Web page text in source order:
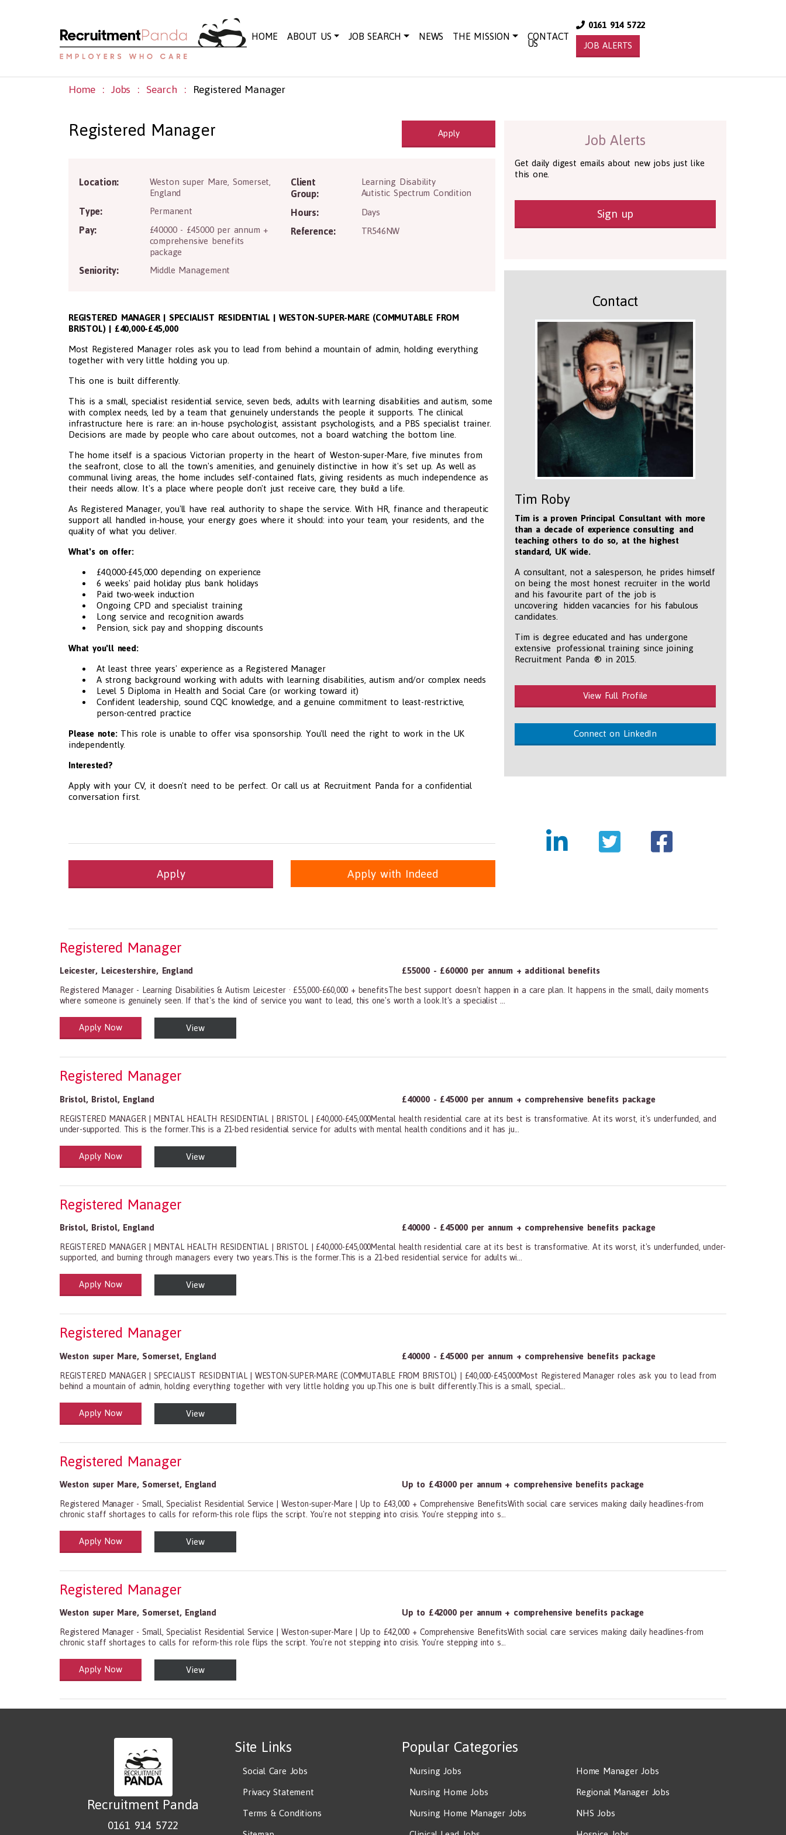
HOME ABOUT US JOB SEARCH NEWS THE MISSION CONTACT
US
0161 914 5722
JOB ALERTS
Home Jobs Search Registered Manager
Registered Manager Apply
Location: Weston super Mare Somerset
England
Type: Permanent
Pay:
£40000 - £45000 per annum +
comprehensive benefits
package
Seniority: Middle Management
Client
Group:
Learning Disability
Autistic Spectrum Condition
Hours: Days
Reference: TR546NW
REGISTERED MANAGER | SPECIALIST RESIDENTIAL | WESTON-SUPER-MARE (COMMUTABLE FROM
BRISTOL) | £40,000-£45,000
Most Registered Manager roles ask you to lead from behind a mountain of admin, holding everything
together with very little holding you up.
This one is built differently.
This is a small, specialist residential service, seven beds, adults with learning disabilities and autism, some
with complex needs, led by a team that genuinely understands the people it supports. The clinical
infrastructure here is rare: an in-house psychologist, assistant psychologists, and a PBS specialist trainer.
Decisions are made by people who care about outcomes, not a board watching the bottom line.
The home itself is a spacious Victorian property in the heart of Weston-super-Mare, five minutes from
the seafront, close to all the town's amenities, and genuinely distinctive in how it's set up. As well as
communal living areas, the home includes self-contained flats, giving residents as much independence as
their needs allow. It's a place where people don't just receive care, they build a life.
As Registered Manager, you'll have real authority to shape the service. With HR, finance and therapeutic
support all handled in-house, your energy goes where it should: into your team, your residents, and the
quality of what you deliver.
What's on offer:
£40,000-£45,000 depending on experience
6 weeks' paid holiday plus bank holidays
Paid two-week induction
Ongoing CPD and specialist training
Long service and recognition awards
Pension, sick pay and shopping discounts
What you'll need:
At least three years' experience as a Registered Manager
A strong background working with adults with learning disabilities, autism and/or complex needs
Level 5 Diploma in Health and Social Care (or working toward it)
Confident leadership, sound CQC knowledge, and a genuine commitment to least-restrictive,
person-centred practice
Please note:This role is unable to offer visa sponsorship. You'll need the right to work in the UK
independently.
Interested?
Apply with your CV, it doesn't need to be perfect. Or call us at Recruitment Panda for a confidential
conversation first.
Apply Apply with Indeed
Job Alerts
Get daily digest emails about new jobs just like
this one.
Sign up
Contact
Tim Roby
Tim is a proven Principal Consultant with more
than a decade of experience consulting and
teaching others to do so, at the highest
standard, UK wide.
A consultant, not a salesperson, he prides himself
on being the most honest recruiter in the world
and his favourite part of the job is
uncovering hidden vacancies for his fabulous
candidates.
Tim is degree educated and has undergone
extensive professional training since joining
Recruitment Panda ® in 2015.
View Full Profile
Connect on LinkedIn
Registered Manager
Leicester, Leicestershire, England £55000 - £60000 per annum + additional benefits
Registered Manager - Learning Disabilities & Autism Leicester · £55,000-£60,000 + benefitsThe best support doesn't happen in a care plan. It happens in the small, daily moments
where someone is genuinely seen. If that's the kind of service you want to lead, this one's worth a look.It's a specialist ...
Health and Social Care
29-1199.00 Health Diagnosing and Treating Practitioners, All Other
Apply Now View
Registered Manager
Bristol, Bristol, England £40000 - £45000 per annum + comprehensive benefits package
REGISTERED MANAGER | MENTAL HEALTH RESIDENTIAL | BRISTOL | £40,000-£45,000Mental health residential care at its best is transformative. At its worst, it's underfunded, and
under-supported. This is the former.This is a 21-bed residential service for adults with mental health conditions and it has ju...
Health and Social Care
29-1199.00 Health Diagnosing and Treating Practitioners, All Other
Apply Now View
Registered Manager
Bristol, Bristol, England £40000 - £45000 per annum + comprehensive benefits package
REGISTERED MANAGER | MENTAL HEALTH RESIDENTIAL | BRISTOL | £40,000-£45,000Mental health residential care at its best is transformative. At its worst, it's underfunded, under-
supported, and burning through managers every two years.This is the former.This is a 21-bed residential service for adults wi...
Health and Social Care
29-1199.00 Health Diagnosing and Treating Practitioners, All Other
Apply Now View
Registered Manager
Weston super Mare, Somerset, England £40000 - £45000 per annum + comprehensive benefits package
REGISTERED MANAGER | SPECIALIST RESIDENTIAL | WESTON-SUPER-MARE (COMMUTABLE FROM BRISTOL) | £40,000-£45,000Most Registered Manager roles ask you to lead from
behind a mountain of admin, holding everything together with very little holding you up.This one is built differently.This is a small, special...
Health and Social Care
29-1199.00 Health Diagnosing and Treating Practitioners, All Other
Apply Now View
Registered Manager
Weston super Mare, Somerset, England Up to £43000 per annum + comprehensive benefits package
Registered Manager - Small, Specialist Residential Service | Weston-super-Mare | Up to £43,000 + Comprehensive BenefitsWith social care services making daily headlines-from
chronic staff shortages to calls for reform-this role flips the script. You're not stepping into crisis. You're stepping into s...
Health and Social Care
29-1199.00 Health Diagnosing and Treating Practitioners, All Other
Apply Now View
Registered Manager
Weston super Mare, Somerset, England Up to £42000 per annum + comprehensive benefits package
Registered Manager - Small, Specialist Residential Service | Weston-super-Mare | Up to £42,000 + Comprehensive BenefitsWith social care services making daily headlines-from
chronic staff shortages to calls for reform-this role flips the script. You're not stepping into crisis. You're stepping into s...
Health and Social Care
29-1199.00 Health Diagnosing and Treating Practitioners, All Other
Apply Now View
Recruitment Panda
0161 914 5722
Site Links
Social Care Jobs
Privacy Statement
Terms & Conditions
Popular Categories
Nursing Jobs
Nursing Home Jobs
Nursing Home Manager Jobs
Home Manager Jobs
Regional Manager Jobs
NHS Jobs